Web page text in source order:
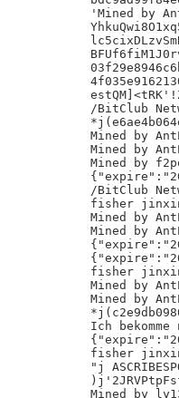
'Mined by
/BitClub
Mined by
Mined by
Mined by
/BitClub
fisher jinxin	/BW
Mined by
Mined by
fisher jinxin	/BW
Mined by
Mined by
Ich
fisher jinxin	/BW
"j
Mined by